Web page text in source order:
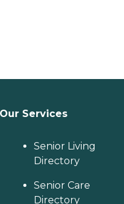
Our Services
Senior Living
Directory
Senior Care
Directory